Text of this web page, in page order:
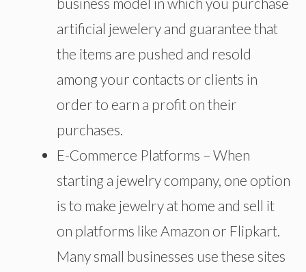
artificial jewelery and guarantee that
the items are pushed and resold
among your contacts or clients in
order to earn a profit on their
purchases.
E-Commerce Platforms – When
starting a jewelry company, one option
is to make jewelry at home and sell it
on platforms like Amazon or Flipkart.
Many small businesses use these sites